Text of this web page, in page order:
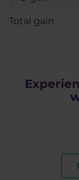
Total gain